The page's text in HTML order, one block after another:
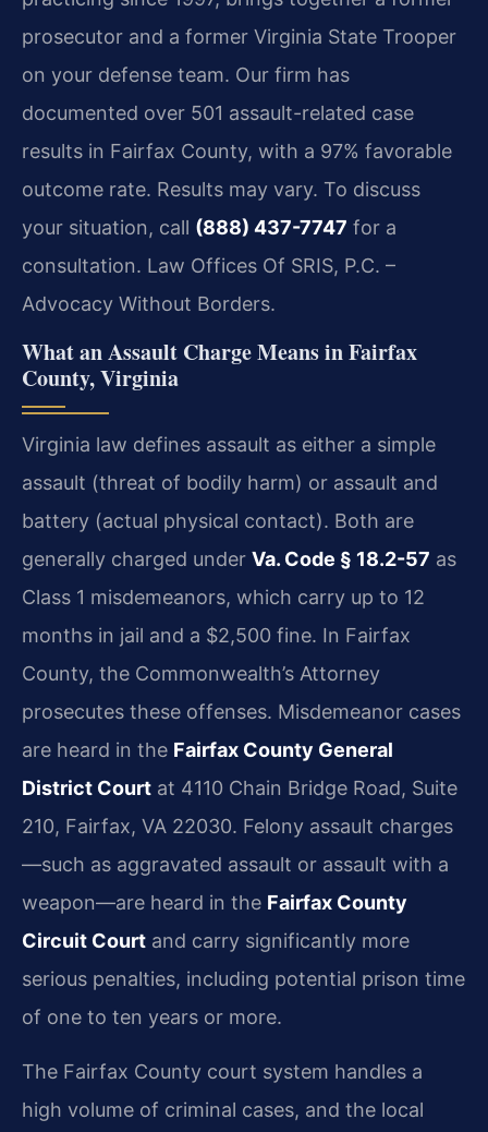
prosecutor and a former Virginia State Trooper
on your defense team. Our firm has
documented over 501 assault-related case
results in Fairfax County, with a 97% favorable
outcome rate. Results may vary. To discuss
your situation, call (888) 437-7747 for a
consultation. Law Offices Of SRIS, P.C. –
Advocacy Without Borders.
What an Assault Charge Means in Fairfax
County, Virginia
Virginia law defines assault as either a simple
assault (threat of bodily harm) or assault and
battery (actual physical contact). Both are
generally charged under Va. Code § 18.2-57 as
Class 1 misdemeanors, which carry up to 12
months in jail and a $2,500 fine. In Fairfax
County, the Commonwealth’s Attorney
prosecutes these offenses. Misdemeanor cases
are heard in the Fairfax County General
District Court at 4110 Chain Bridge Road, Suite
210, Fairfax, VA 22030. Felony assault charges
—such as aggravated assault or assault with a
weapon—are heard in the Fairfax County
Circuit Court and carry significantly more
serious penalties, including potential prison time
of one to ten years or more.
The Fairfax County court system handles a
high volume of criminal cases, and the local